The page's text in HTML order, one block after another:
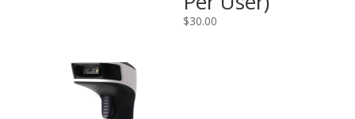
$30.00